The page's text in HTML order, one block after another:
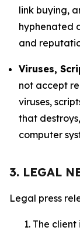
link buying,
hyphenated
and
Viruses,
not accept
viruses,
that
computer
3. LEGAL
Legal press
The client